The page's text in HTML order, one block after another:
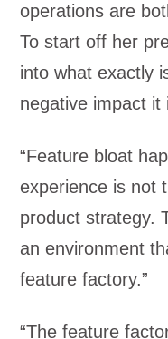
operations are
To start off her
into what exactly
negative impact it
“Feature bloat
experience is not
product strategy.
an environment
feature factory.”
“The feature